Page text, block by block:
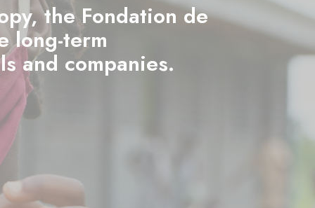
the Fondation de
long-term
and companies.